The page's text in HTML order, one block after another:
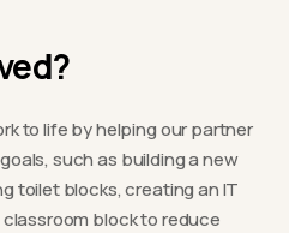
to life by helping our partner
such as building a new
toilet blocks, creating an IT
block to reduce